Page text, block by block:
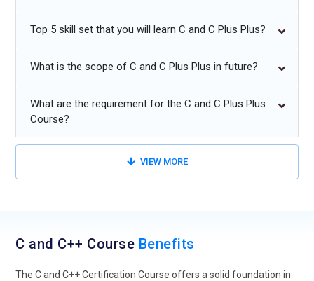
programming.
C and C++ skills essential for robotics and real-time systems.
Top 5 skill set that you will learn C and C Plus Plus?
What is the scope of C and C Plus Plus in future?
What are the requirement for the C and C Plus Plus
Course?
VIEW MORE
C and C++ Course Benefits
The C and C++ Certification Course offers a solid foundation in